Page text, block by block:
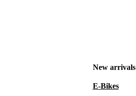
New arrivals
E-Bikes